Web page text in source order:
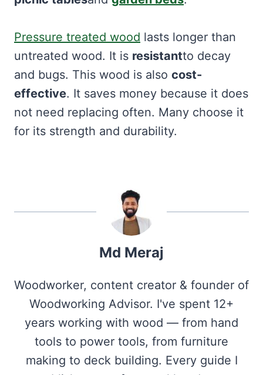
Pressure treated wood lasts longer than
untreated wood. It is resistantto decay
and bugs. This wood is also cost-
effective. It saves money because it does
not need replacing often. Many choose it
for its strength and durability.
Md Meraj
Woodworker, content creator & founder of
Woodworking Advisor. I've spent 12+
years working with wood — from hand
tools to power tools, from furniture
making to deck building. Every guide I